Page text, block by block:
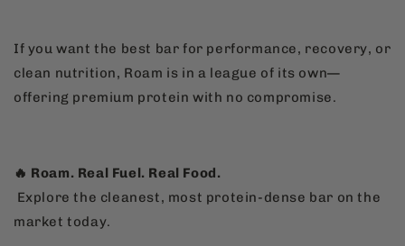
If you want the best bar for performance, recovery, or
clean nutrition, Roam is in a league of its own—
offering premium protein with no compromise.
🔥 Roam. Real Fuel. Real Food.
Explore the cleanest, most protein-dense bar on the
market today.